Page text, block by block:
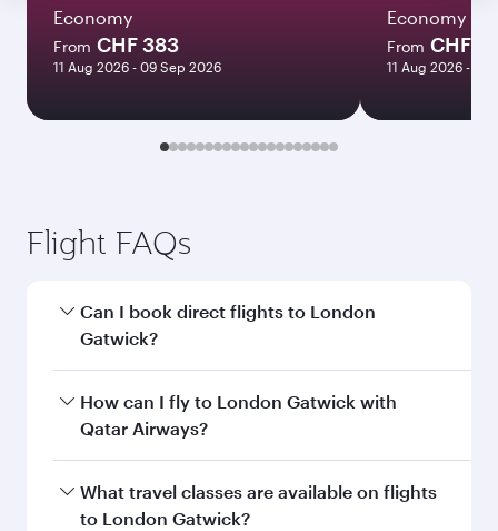
Economy
From CHF 383
11 Aug 2026 - 09 Sep 2026
Economy
From CHF
11 Aug 2026 - 09
Flight FAQs
Can I book direct flights to London
Gatwick?
Yes, Qatar Airways operates direct flights to
London Gatwick. Search for flights through our
How can I fly to London Gatwick with
Qatar Airways?
You can fly directly to London Gatwick with
Qatar Airways. Connect to over 160
What travel classes are available on flights
to London Gatwick?